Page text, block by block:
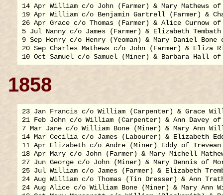
14 Apr William c/o John (Farmer) & Mary Mathews
19 Apr William c/o Benjamin Gartrell (Farmer) &
26 Apr Grace c/o Thomas (Farmer) & Alice Curnow
5 Jul Nanny c/o James (Farmer) & Elizabeth
9 Sep Henry c/o Henry (Yeoman) & Mary Daniel Bone
20 Sep Charles Mathews c/o John (Farmer) & Eliza
1858
23 Jan Francis c/o William (Carpenter) & Grace
21 Feb John c/o William (Carpenter) & Ann Davey of
7 Mar Jane c/o William Bone (Miner) & Mary Ann
14 Mar Cecilia c/o James (Labourer) & Elizabeth
11 Apr Elizabeth c/o Andre (Miner) Eddy of Trevean
18 Apr Mary c/o John (Farmer) & Mary Michell
27 Jun George c/o John (Miner) & Mary Dennis of
25 Jul William c/o James (Farmer) & Elizabeth
24 Aug William c/o Thomas (Tin Dresser) & Ann
24 Aug Alice c/o William Bone (Miner) & Mary Ann